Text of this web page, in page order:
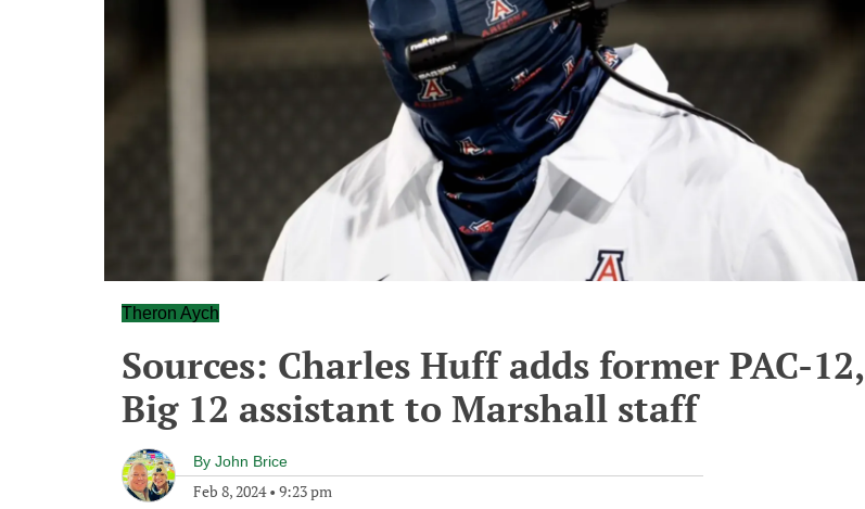
Theron Aych
Sources: Charles Huff adds former PAC-12,
Big 12 assistant to Marshall staff
By John Brice
Feb 8, 2024• 9:23 pm